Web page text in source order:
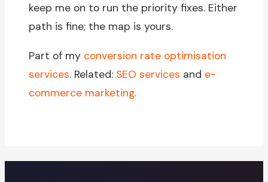
keep me on to run the priority fixes. Either
path is fine; the map is yours.
Part of my conversion rate optimisation
services. Related: SEO services and e-
commerce marketing.